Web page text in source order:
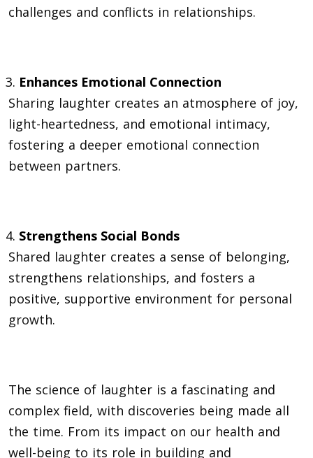
challenges and conflicts in relationships.
Enhances Emotional Connection
Sharing laughter creates an atmosphere of joy,
light-heartedness, and emotional intimacy,
fostering a deeper emotional connection
between partners.
Strengthens Social Bonds
Shared laughter creates a sense of belonging,
strengthens relationships, and fosters a
positive, supportive environment for personal
growth.
The science of laughter is a fascinating and
complex field, with discoveries being made all
the time. From its impact on our health and
well-being to its role in building and